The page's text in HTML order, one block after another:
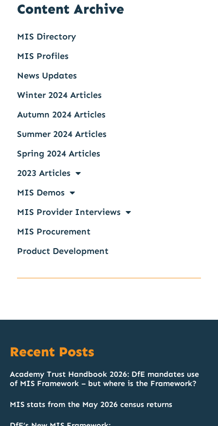
Content Archive
MIS Directory
MIS Profiles
News Updates
Winter 2024 Articles
Autumn 2024 Articles
Summer 2024 Articles
Spring 2024 Articles
2023 Articles
MIS Demos
MIS Provider Interviews
MIS Procurement
Product Development
Recent Posts
Academy Trust Handbook 2026: DfE mandates use
of MIS Framework – but where is the Framework?
MIS stats from the May 2026 census returns